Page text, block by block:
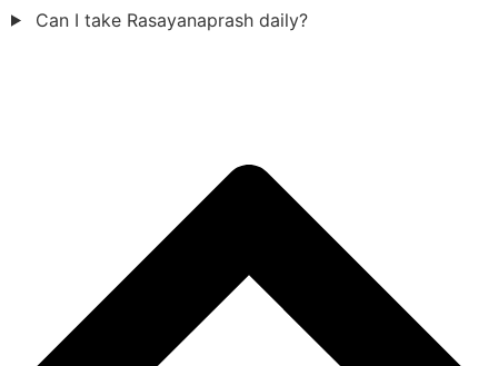
Can I take Rasayanaprash daily?